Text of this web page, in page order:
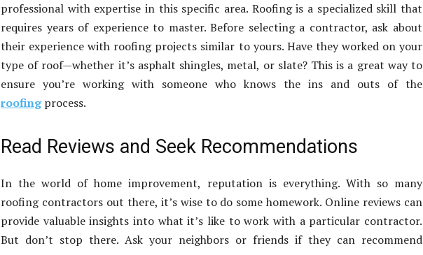
professional with expertise in this specific area. Roofing is a specialized skill that
requires years of experience to master. Before selecting a contractor, ask about
their experience with roofing projects similar to yours. Have they worked on your
type of roof—whether it’s asphalt shingles, metal, or slate? This is a great way to
ensure you’re working with someone who knows the ins and outs of the
roofingprocess.
Read Reviews and Seek Recommendations
In the world of home improvement, reputation is everything. With so many
roofing contractors out there, it’s wise to do some homework. Online reviews can
provide valuable insights into what it’s like to work with a particular contractor.
But don’t stop there. Ask your neighbors or friends if they can recommend